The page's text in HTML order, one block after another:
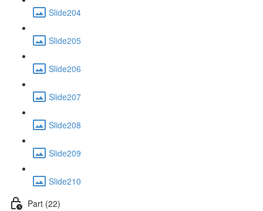
Slide204
Slide205
Slide206
Slide207
Slide208
Slide209
Slide210
Part (22)